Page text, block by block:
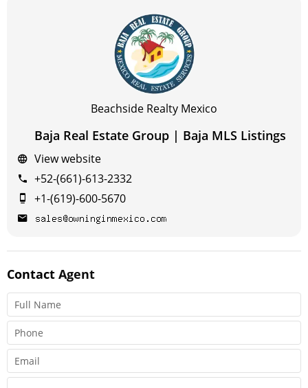
Beachside Realty Mexico
Baja Real Estate Group | Baja MLS Listings
View website
+52-(661)-613-2332
+1-(619)-600-5670
Contact Agent